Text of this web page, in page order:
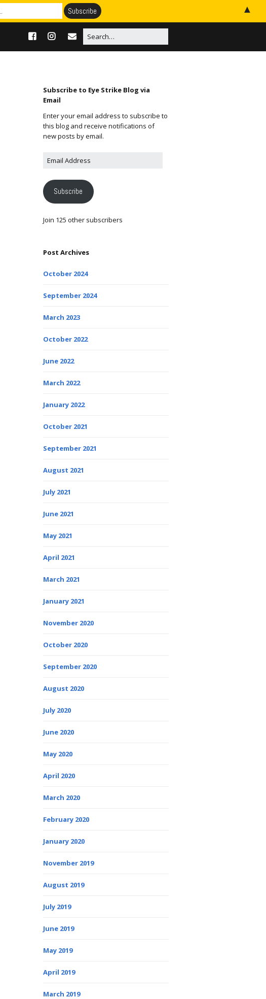
Subscribe to Eye Strike Blog via
Email
Enter your email address to subscribe to
this blog and receive notifications of
new posts by email.
Subscribe
Join 125 other subscribers
Post Archives
October 2024
September 2024
March 2023
October 2022
June 2022
March 2022
January 2022
October 2021
September 2021
August 2021
July 2021
June 2021
May 2021
April 2021
March 2021
January 2021
November 2020
October 2020
September 2020
August 2020
July 2020
June 2020
May 2020
April 2020
March 2020
February 2020
January 2020
November 2019
August 2019
July 2019
June 2019
May 2019
April 2019
March 2019
▲